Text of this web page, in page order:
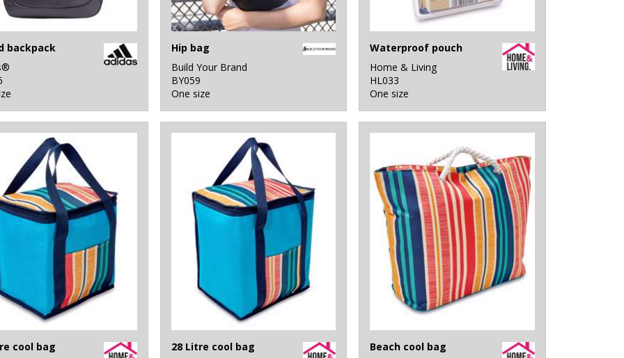
backpack
Hip bag
Build Your Brand
BY059
One size
Waterproof pouch
Home & Living
HL033
One size
cool bag
28 Litre cool bag
Beach cool bag